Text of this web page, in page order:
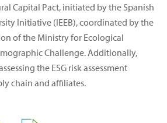
Capital Pact, initiated by the Spanish
Initiative (IEEB), coordinated by the
of the Ministry for Ecological
Challenge. Additionally,
the ESG risk assessment
chain and affiliates.